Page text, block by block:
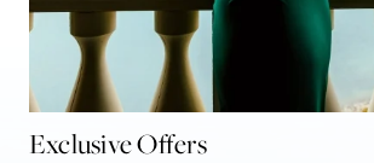
Exclusive Offers